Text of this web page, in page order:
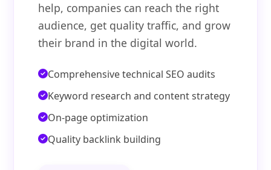
help, companies can reach the right
audience, get quality traffic, and grow
their brand in the digital world.
Comprehensive technical SEO audits
Keyword research and content strategy
On-page optimization
Quality backlink building